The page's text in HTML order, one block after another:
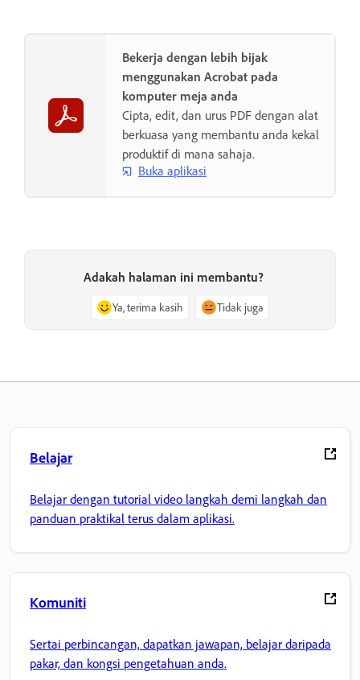
Bekerja dengan lebih bijak
menggunakan Acrobat pada
komputer meja anda
Cipta, edit, dan urus PDF dengan alat
berkuasa yang membantu anda kekal
produktif di mana sahaja.
Buka aplikasi
Adakah halaman ini membantu?
Ya, terima kasih Tidak juga
Belajar
Belajar dengan tutorial video langkah demi langkah dan
panduan praktikal terus dalam aplikasi.
Komuniti
Sertai perbincangan, dapatkan jawapan, belajar daripada
pakar, dan kongsi pengetahuan anda.